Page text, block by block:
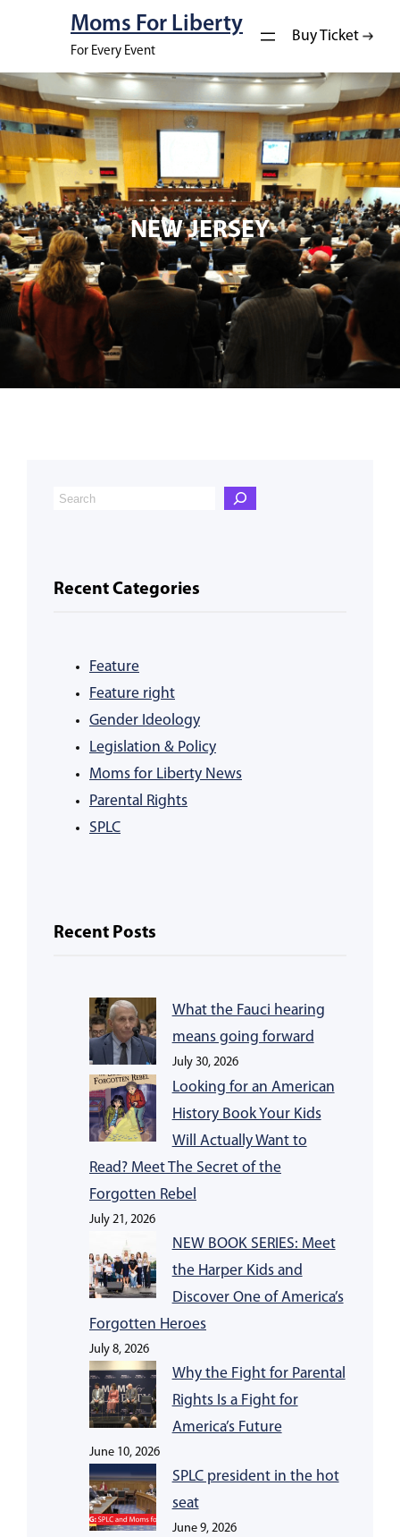
Moms For Liberty
For Every Event
Buy Ticket
NEW JERSEY
Recent Categories
Feature
Feature right
Gender Ideology
Legislation & Policy
Moms for Liberty News
Parental Rights
SPLC
Recent Posts
What the Fauci hearing
means going forward
July 30, 2026
Looking for an American
History Book Your Kids
Will Actually Want to
Read? Meet The Secret of the
Forgotten Rebel
July 21, 2026
NEW BOOK SERIES: Meet
the Harper Kids and
Discover One of America’s
Forgotten Heroes
July 8, 2026
Why the Fight for Parental
Rights Is a Fight for
America’s Future
June 10, 2026
SPLC president in the hot
seat
June 9, 2026